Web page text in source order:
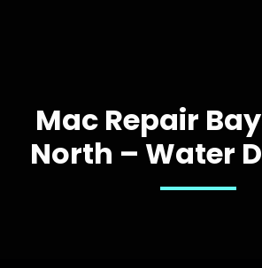
Mac Repair
North – Water